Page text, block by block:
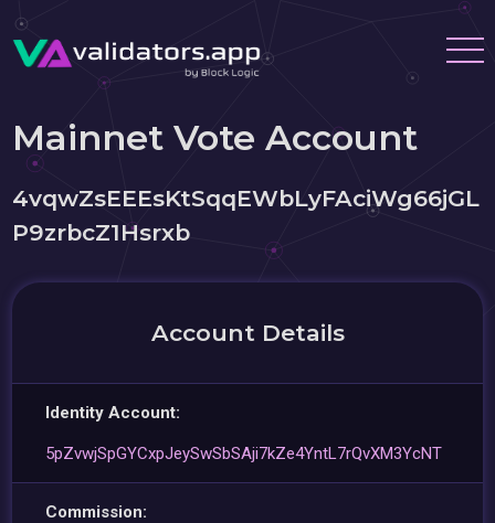
Mainnet Vote Account
4vqwZsEEEsKtSqqEWbLyFAciWg66jGL
P9zrbcZ1Hsrxb
Account Details
Identity Account:
5pZvwjSpGYCxpJeySwSbSAji7kZe4YntL7rQvXM3YcNT
Commission: